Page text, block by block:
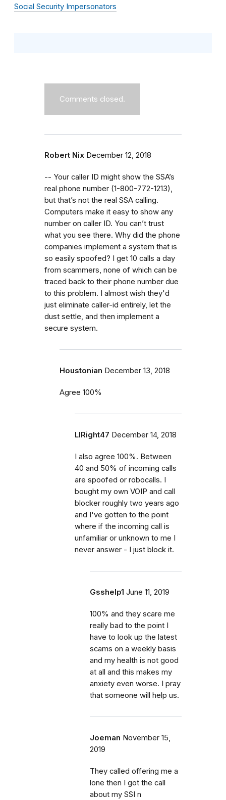
Social Security Impersonators
Comments closed.
Robert Nix December 12, 2018
-- Your caller ID might show the SSA’s
real phone number (1-800-772-1213),
but that’s not the real SSA calling.
Computers make it easy to show any
number on caller ID. You can’t trust
what you see there. Why did the phone
companies implement a system that is
so easily spoofed? I get 10 calls a day
from scammers, none of which can be
traced back to their phone number due
to this problem. I almost wish they'd
just eliminate caller-id entirely, let the
dust settle, and then implement a
secure system.
Houstonian December 13, 2018
Agree 100%
LIRight47 December 14, 2018
I also agree 100%. Between
40 and 50% of incoming calls
are spoofed or robocalls. I
bought my own VOIP and call
blocker roughly two years ago
and I've gotten to the point
where if the incoming call is
unfamiliar or unknown to me I
never answer - I just block it.
Gsshelp1 June 11, 2019
100% and they scare me
really bad to the point I
have to look up the latest
scams on a weekly basis
and my health is not good
at all and this makes my
anxiety even worse. I pray
that someone will help us.
Joeman November 15,
2019
They called offering me a
lone then I got the call
about my SSI n